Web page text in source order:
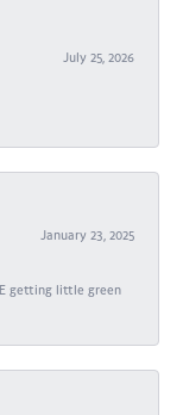
July 25, 2026
January 23, 2025
getting little green